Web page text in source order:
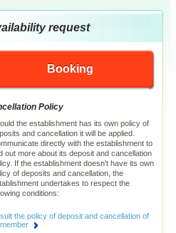
request
Booking
Policy
the establishment has its own policy of
and cancellation it will be applied.
directly with the establishment to
out more about its deposit and cancellation
If the establishment doesn't have its own
of deposits and cancellation, the
undertakes to respect the
conditions:
the policy of deposit and cancellation of